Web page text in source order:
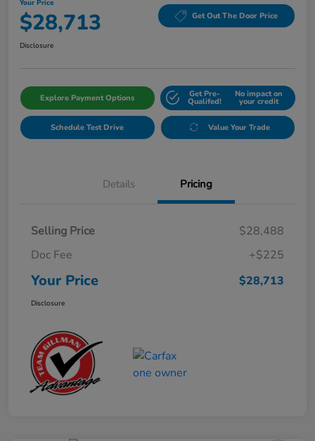
Your Price
$28,713 Get Out The Door Price
Disclosure
Explore Payment Options Get Pre-
Qualifed!
No impact on
your credit
Schedule Test Drive Value Your Trade
Details Pricing
Selling Price
$28,488
Doc Fee
+$225
Your Price $28,713
Disclosure